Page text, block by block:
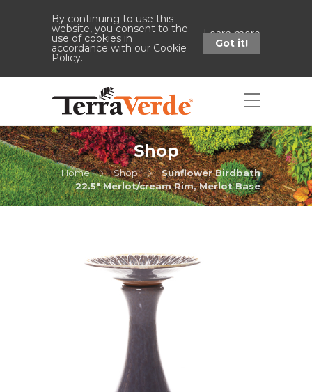
By continuing to use this
website, you consent to the
use of cookies in
accordance with our Cookie
Policy.
Learn more
Got it!
Shop
Home Shop
Sunflower Birdbath
22.5" Merlot/cream Rim, Merlot Base